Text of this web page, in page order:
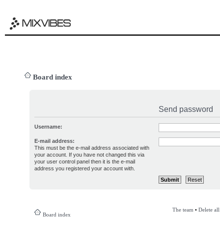
Board index
Send password
Username:
E-mail address:
This must be the e-mail address associated with
your account. If you have not changed this via
your user control panel then it is the e-mail
address you registered your account with.
Board index
The team • Delete